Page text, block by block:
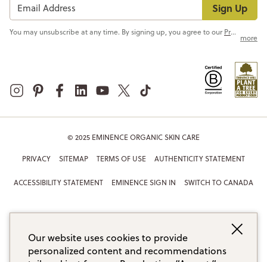
Sign Up
You may unsubscribe at any time. By signing up, you agree to ourPrivacy Policy
more
© 2025 EMINENCE ORGANIC SKIN CARE
PRIVACY SITEMAP TERMS OF USE AUTHENTICITY STATEMENT
ACCESSIBILITY STATEMENT EMINENCE SIGN IN SWITCH TO CANADA
Our website uses cookies to provide
personalized content and recommendations